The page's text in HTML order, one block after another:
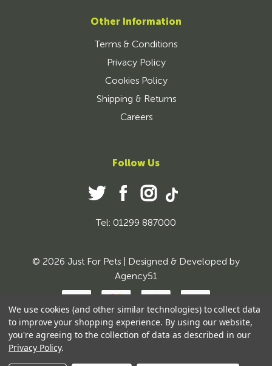
Other Information
Terms & Conditions
Privacy Policy
Cookies Policy
Shipping & Returns
Careers
Follow Us
Tel: 01299 887000
© 2026 Just For Pets | Designed & Developed by
Agency51
We use cookies (and other similar technologies) to collect data
to improve your shopping experience. By using our website,
you're agreeing to the collection of data as described in our
Privacy Policy.